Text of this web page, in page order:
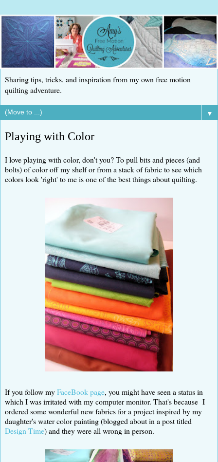
Sharing tips, tricks, and inspiration from my own free motion
quilting adventure.
▼
Playing with Color
I love playing with color, don't you? To pull bits and pieces (and
bolts) of color off my shelf or from a stack of fabric to see which
colors look 'right' to me is one of the best things about quilting.
If you follow myFaceBook page, you might have seen a status in
which I was irritated with my computer monitor. That's because I
ordered some wonderful new fabrics for a project inspired by my
daughter's water color painting (blogged about in a post titled
Design Time) and they were all wrong in person.